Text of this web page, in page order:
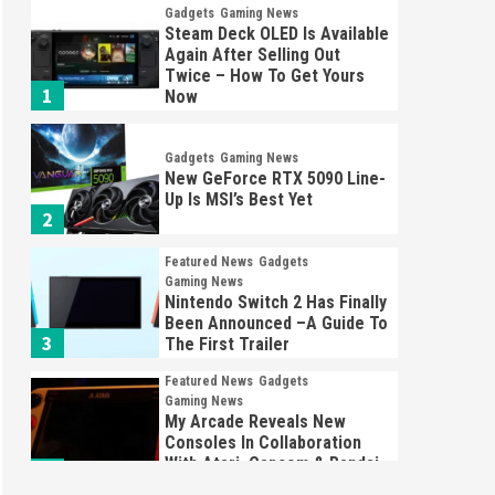
1
Gadgets Gaming News
Steam Deck OLED Is Available
Again After Selling Out
Twice – How To Get Yours
Now
2
Gadgets Gaming News
New GeForce RTX 5090 Line-
Up Is MSI’s Best Yet
3
Featured News Gadgets
Gaming News
Nintendo Switch 2 Has Finally
Been Announced –A Guide To
The First Trailer
Featured News Gadgets
Gaming News
My Arcade Reveals New
Consoles In Collaboration
With Atari, Capcom & Bandai